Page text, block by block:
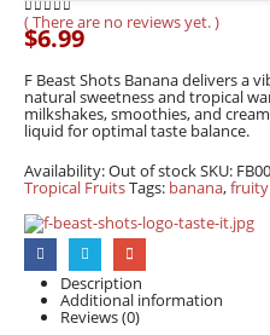
0 out of 5
( There are no reviews yet. )
$6.99
F Beast Shots Banana delivers a
natural sweetness and tropical
milkshakes, smoothies, and
liquid for optimal taste balance.
Availability:Out of stockSKU:
Tropical FruitsTags: banana,fruity
Description
Additional information
Reviews (0)